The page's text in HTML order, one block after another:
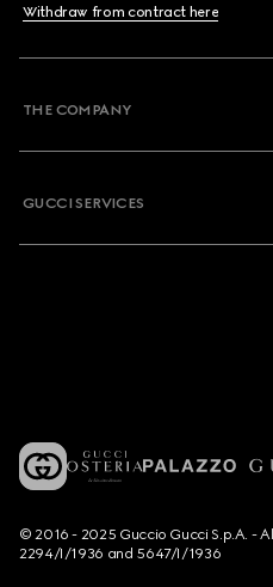
Withdraw from contract here
THE COMPANY
GUCCI SERVICES
© 2016 - 2025 Guccio Gucci S.p.A. -
2294/I/1936 and 5647/I/1936